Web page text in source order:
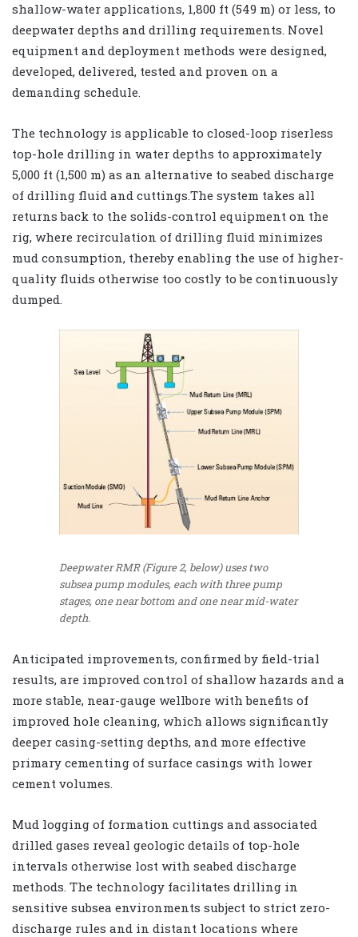
shallow-water applications, 1,800 ft (549 m) or less, to
deepwater depths and drilling requirements. Novel
equipment and deployment methods were designed,
developed, delivered, tested and proven on a
demanding schedule.
The technology is applicable to closed-loop riserless
top-hole drilling in water depths to approximately
5,000 ft (1,500 m) as an alternative to seabed discharge
of drilling fluid and cuttings.The system takes all
returns back to the solids-control equipment on the
rig, where recirculation of drilling fluid minimizes
mud consumption, thereby enabling the use of higher-
quality fluids otherwise too costly to be continuously
dumped.
Deepwater RMR (Figure 2, below) uses two
subsea pump modules, each with three pump
stages, one near bottom and one near mid-water
depth.
Anticipated improvements, confirmed by field-trial
results, are improved control of shallow hazards and a
more stable, near-gauge wellbore with benefits of
improved hole cleaning, which allows significantly
deeper casing-setting depths, and more effective
primary cementing of surface casings with lower
cement volumes.
Mud logging of formation cuttings and associated
drilled gases reveal geologic details of top-hole
intervals otherwise lost with seabed discharge
methods. The technology facilitates drilling in
sensitive subsea environments subject to strict zero-
discharge rules and in distant locations where